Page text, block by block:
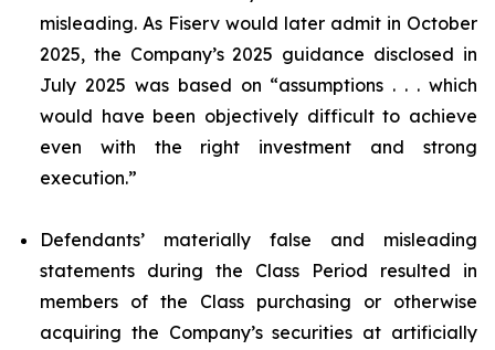
misleading. As Fiserv would later admit in October
2025, the Company’s 2025 guidance disclosed in
July 2025 was based on “assumptions . . . which
would have been objectively difficult to achieve
even with the right investment and strong
execution.”
Defendants’ materially false and misleading
statements during the Class Period resulted in
members of the Class purchasing or otherwise
acquiring the Company’s securities at artificially